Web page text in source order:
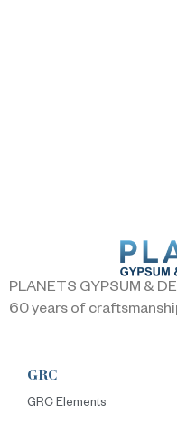
PLANETS GYPSUM &
60 years of
GRC
GRC Elements